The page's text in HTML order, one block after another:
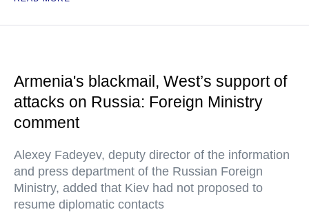
Armenia's blackmail, West’s support of
attacks on Russia: Foreign Ministry
comment
Alexey Fadeyev, deputy director of the information
and press department of the Russian Foreign
Ministry, added that Kiev had not proposed to
resume diplomatic contacts